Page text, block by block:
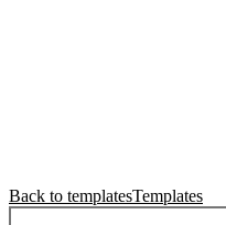
Back to templatesTemplates